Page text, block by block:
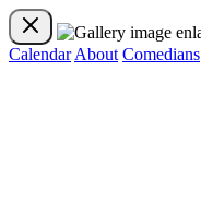
Calendar About Comedians